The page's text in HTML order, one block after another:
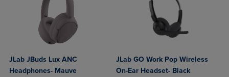
JLab JBuds Lux ANC
Headphones- Mauve
JLab GO Work Pop Wireless
On-Ear Headset- Black